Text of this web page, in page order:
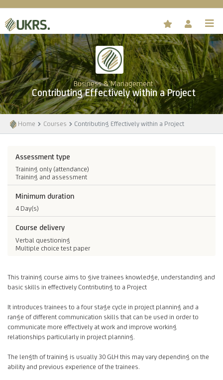
Business & Management
Contributing Effectively within a Project
Home Courses Contributing Effectively within a Project
Assessment type
Training only (attendance)
Training and assessment
Minimum duration
4 Day(s)
Course delivery
Verbal questioning
Multiple choice test paper
This training course aims to give trainees knowledge, understanding and
basic skills in effectively Contributing to a Project
It introduces trainees to a four stage cycle in project planning and a
range of different communication skills that can be used in order to
communicate more effectively at work and improve working
relationships particularly in project planning.
The length of training is usually 30 GLH this may vary depending on the
ability and previous experience of the trainees.